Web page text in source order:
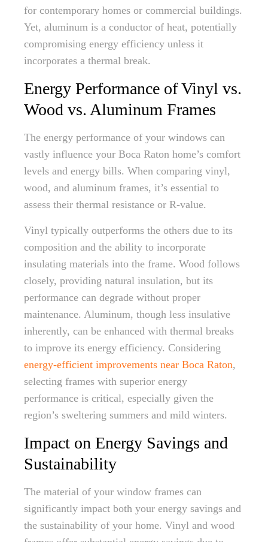
for contemporary homes or commercial buildings.
Yet, aluminum is a conductor of heat, potentially
compromising energy efficiency unless it
incorporates a thermal break.
Energy Performance of Vinyl vs.
Wood vs. Aluminum Frames
The energy performance of your windows can
vastly influence your Boca Raton home’s comfort
levels and energy bills. When comparing vinyl,
wood, and aluminum frames, it’s essential to
assess their thermal resistance or R-value.
Vinyl typically outperforms the others due to its
composition and the ability to incorporate
insulating materials into the frame. Wood follows
closely, providing natural insulation, but its
performance can degrade without proper
maintenance. Aluminum, though less insulative
inherently, can be enhanced with thermal breaks
to improve its energy efficiency. Considering
energy-efficient improvements near Boca Raton,
selecting frames with superior energy
performance is critical, especially given the
region’s sweltering summers and mild winters.
Impact on Energy Savings and
Sustainability
The material of your window frames can
significantly impact both your energy savings and
the sustainability of your home. Vinyl and wood